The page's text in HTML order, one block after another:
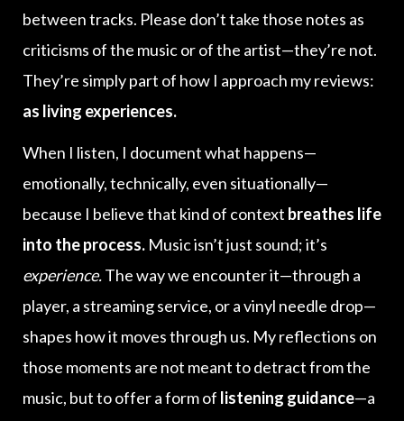
between tracks. Please don’t take those notes as
criticisms of the music or of the artist—they’re not.
They’re simply part of how I approach my reviews:
as living experiences.
When I listen, I document what happens—
emotionally, technically, even situationally—
because I believe that kind of context breathes life
into the process. Music isn’t just sound; it’s
experience.The way we encounter it—through a
player, a streaming service, or a vinyl needle drop—
shapes how it moves through us. My reflections on
those moments are not meant to detract from the
music, but to offer a form of listening guidance—a